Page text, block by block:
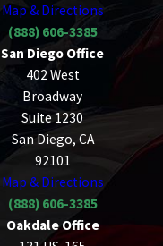
Map & Directions
(888) 606-3385
San Diego Office
402 West
Broadway
Suite 1230
San Diego, CA
92101
Map & Directions
(888) 606-3385
Oakdale Office